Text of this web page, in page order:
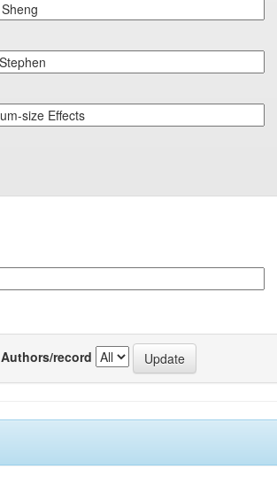
Authors/record